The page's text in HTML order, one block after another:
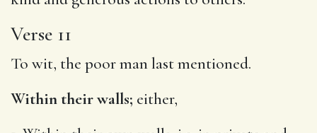
Verse 11
To wit, the poor man last mentioned.
Within their walls; either,